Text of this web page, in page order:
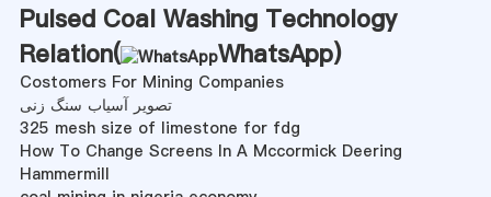
Pulsed Coal Washing Technology
Relation(
WhatsApp)
Costomers For Mining Companies
تصویر آسیاب سنگ زنی
325 mesh size of limestone for fdg
How To Change Screens In A Mccormick Deering
Hammermill